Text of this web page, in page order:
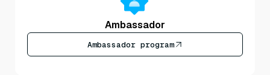
Ambassador
Ambassador program